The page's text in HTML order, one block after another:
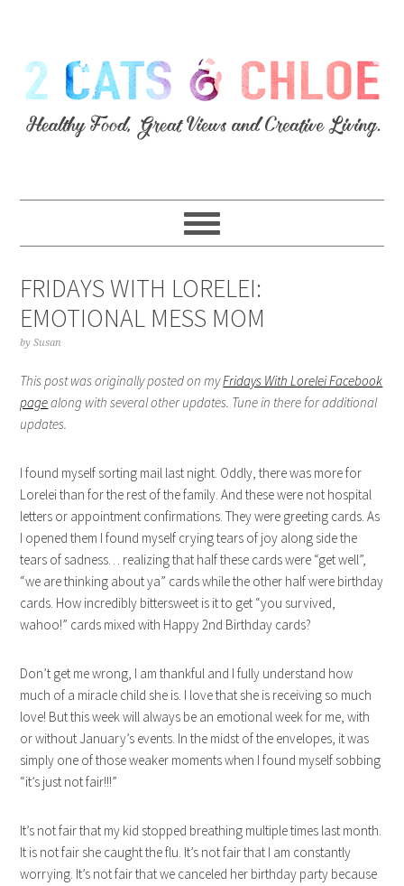
FRIDAYS WITH LORELEI:
EMOTIONAL MESS MOM
bySusan
This post was originally posted on myFridays With Lorelei Facebook
pagealong with several other updates. Tune in there for additional
updates.
I found myself sorting mail last night. Oddly, there was more for
Lorelei than for the rest of the family. And these were not hospital
letters or appointment confirmations. They were greeting cards. As
I opened them I found myself crying tears of joy along side the
tears of sadness… realizing that half these cards were “get well”,
“we are thinking about ya” cards while the other half were birthday
cards. How incredibly bittersweet is it to get “you survived,
wahoo!” cards mixed with Happy 2nd Birthday cards?
Don’t get me wrong, I am thankful and I fully understand how
much of a miracle child she is. I love that she is receiving so much
love! But this week will always be an emotional week for me, with
or without January’s events. In the midst of the envelopes, it was
simply one of those weaker moments when I found myself sobbing
“it’s just not fair!!!”
It’s not fair that my kid stopped breathing multiple times last month.
It is not fair she caught the flu. It’s not fair that I am constantly
worrying. It’s not fair that we canceled her birthday party because